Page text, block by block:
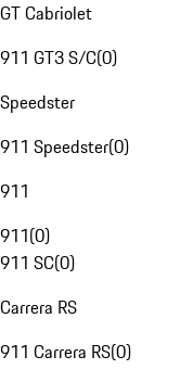
GT Cabriolet
911 GT3 S/C(0)
Speedster
911 Speedster(0)
911
911(0)
911 SC(0)
Carrera RS
911 Carrera RS(0)